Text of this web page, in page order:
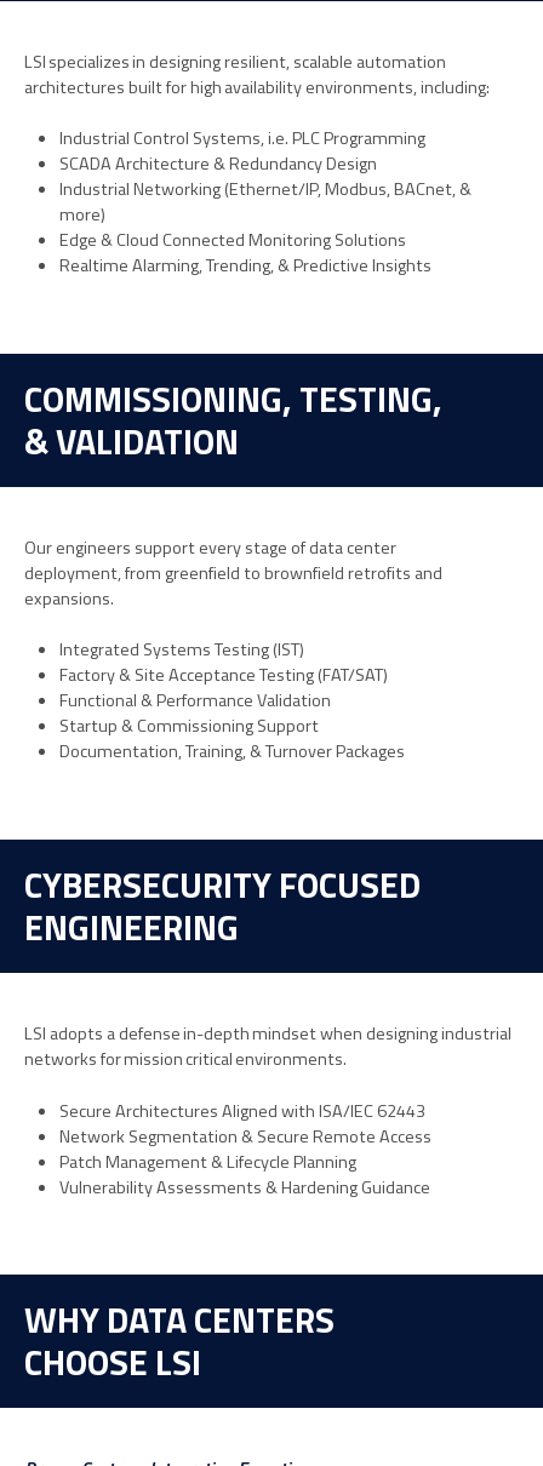
LSI specializes in designing resilient, scalable automation
architectures built for high availability environments, including:
Industrial Control Systems, i.e. PLC Programming
SCADA Architecture & Redundancy Design
Industrial Networking (Ethernet/IP, Modbus, BACnet, &
more)
Edge & Cloud Connected Monitoring Solutions
Realtime Alarming, Trending, & Predictive Insights
COMMISSIONING, TESTING,
& VALIDATION
Our engineers support every stage of data center
deployment,from greenfieldtobrownfieldretrofits and
expansions.
Integrated Systems Testing (IST)
Factory & Site Acceptance Testing (FAT/SAT)
Functional & Performance Validation
Startup & Commissioning Support
Documentation, Training, & Turnover Packages
CYBERSECURITY FOCUSED
ENGINEERING
LSI adopts a defense in-depth mindset when designing industrial
networks for mission critical environments.
Secure Architectures Aligned with ISA/IEC 62443
Network Segmentation & Secure Remote Access
Patch Management & Lifecycle Planning
Vulnerability Assessments & Hardening Guidance
WHY DATA CENTERS
CHOOSE LSI